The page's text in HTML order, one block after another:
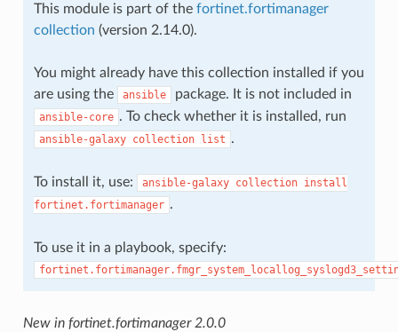
This module is part of the fortinet.fortimanager
collection (version 2.14.0).
You might already have this collection installed if you
are using the
ansible package. It is not included in
ansible-core . To check whether it is installed, run
ansible-galaxy collection list .
To install it, use: ansible-galaxy collection install
fortinet.fortimanager .
To use it in a playbook, specify:
New in fortinet.fortimanager 2.0.0